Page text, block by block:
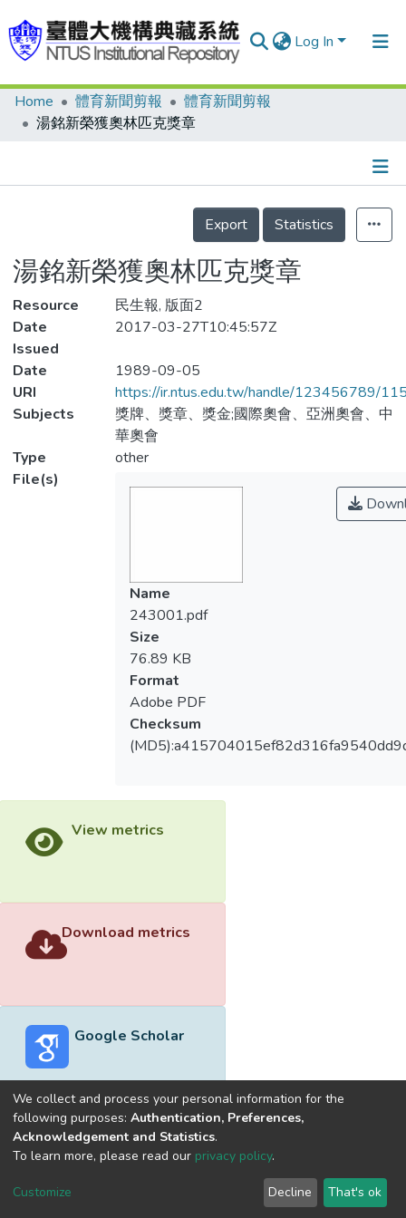
Log In
Communities & Collections
Statistics
Home 體育新聞剪報
體育新聞剪報
湯銘新榮獲奧林匹克獎章
Details
Export
Statistics
湯銘新榮獲奧林匹克獎章
Resource
民生報, 版面2
Date
Issued
2017-03-27T10:45:57Z
Date
1989-09-05
URI
https://ir.ntus.edu.tw/handle/123456789/
Subjects
獎牌、獎章、獎金;國際奧會、亞洲奧會、中
華奧會
Type
other
File(s)
Name
243001.pdf
Size
76.89 KB
Format
Adobe PDF
Checksum
View metrics
Download metrics
Google Scholar
Built withDSpace-CRIS software
optimized by
Cookie
End User
Agreement
Send
Feedback
We collect and process your personal information for the
following purposes: Authentication, Preferences,
Acknowledgement and Statistics.
To learn more, please read our privacy policy.
Customize Decline That's ok